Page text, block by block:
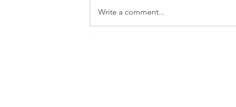
Write a comment...